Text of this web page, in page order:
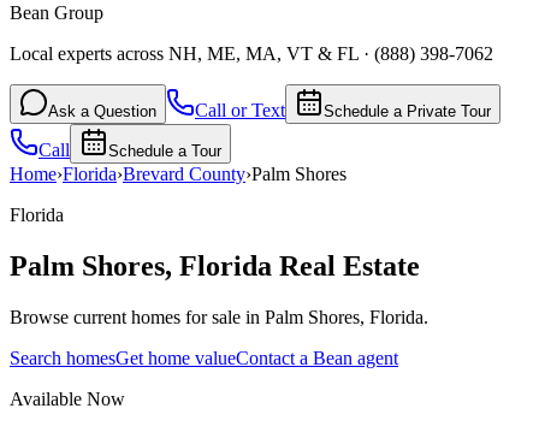
Bean Group
Local experts across NH, ME, MA, VT & FL · (888) 398-7062
Ask a Question Call or Text Schedule a Private Tour
Call Schedule a Tour
Home›Florida›Brevard County›Palm Shores
Florida
Palm Shores, Florida Real Estate
Browse current homes for sale in Palm Shores, Florida.
Search homesGet home valueContact a Bean agent
Available Now